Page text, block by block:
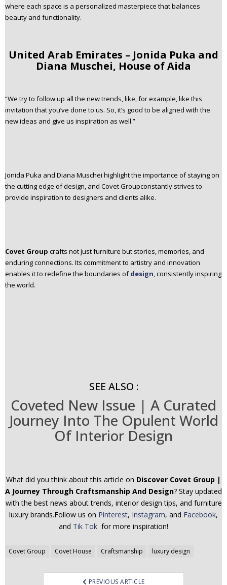
where each space is a personalized masterpiece that balances
beauty and functionality.
United Arab Emirates – Jonida Puka and
Diana Muschei, House of Aida
“We try to follow up all the new trends, like, for example, like this
invitation that you’ve done to us. So, it’s good to be aligned with the
new ideas and give us inspiration as well.”
Jonida Puka and Diana Muschei highlight the importance of staying on
the cutting edge of design, and Covet Groupconstantly strives to
provide inspiration to designers and clients alike.
Covet Group crafts not just furniture but stories, memories, and
enduring connections. Its commitment to artistry and innovation
enables it to redefine the boundaries ofdesign, consistently inspiring
the world.
SEE ALSO :
Coveted New Issue | A Curated
Journey Into The Opulent World
Of Interior Design
What did you think about this article on Discover Covet Group |
A Journey Through Craftsmanship And Design? Stay updated
with the best news about trends, interior design tips, and furniture
luxury brands.Follow us on Pinterest, Instagram, and Facebook,
and Tik Tok for more inspiration!
Covet Group Covet House Craftsmanship luxury design
Post
PREVIOUS ARTICLE